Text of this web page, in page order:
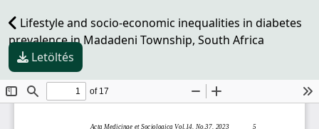
Lifestyle and socio-economic inequalities in diabetes
prevalence in Madadeni Township, South Africa
Letöltés